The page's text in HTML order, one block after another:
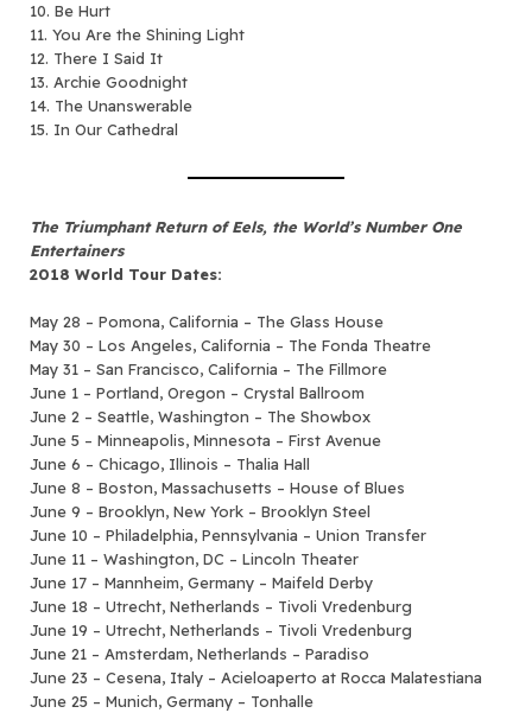
10. Be Hurt
11. You Are the Shining Light
12. There I Said It
13. Archie Goodnight
14. The Unanswerable
15. In Our Cathedral
The Triumphant Return of Eels, the World’s Number One
Entertainers
2018 World Tour Dates:
May 28 – Pomona, California – The Glass House
May 30 – Los Angeles, California – The Fonda Theatre
May 31 – San Francisco, California – The Fillmore
June 1 – Portland, Oregon – Crystal Ballroom
June 2 – Seattle, Washington – The Showbox
June 5 – Minneapolis, Minnesota – First Avenue
June 6 – Chicago, Illinois – Thalia Hall
June 8 – Boston, Massachusetts – House of Blues
June 9 – Brooklyn, New York – Brooklyn Steel
June 10 – Philadelphia, Pennsylvania – Union Transfer
June 11 – Washington, DC – Lincoln Theater
June 17 – Mannheim, Germany – Maifeld Derby
June 18 – Utrecht, Netherlands – Tivoli Vredenburg
June 19 – Utrecht, Netherlands – Tivoli Vredenburg
June 21 – Amsterdam, Netherlands – Paradiso
June 23 – Cesena, Italy – Acieloaperto at Rocca Malatestiana
June 25 – Munich, Germany – Tonhalle